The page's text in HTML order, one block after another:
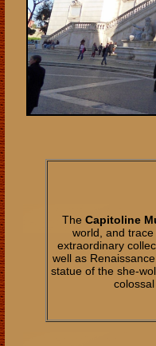
The Capitoline
world, and
extraordinary
well as
statue of the she-